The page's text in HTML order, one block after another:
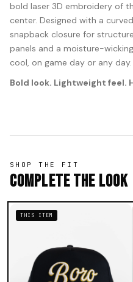
bold laser 3D embroidery of
center. Designed with a
snapback closure for
panels and a moisture-
cool, on game day or any day.
Bold look. Lightweight feel.
SHOP THE FIT
Complete The Look
THIS ITEM